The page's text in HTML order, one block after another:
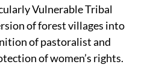
Vulnerable Tribal
of forest villages into
of pastoralist and
of women’s rights.